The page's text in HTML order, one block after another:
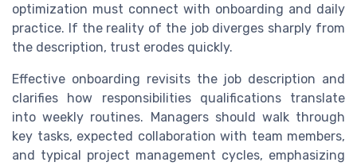
optimization must connect with onboarding and daily
practice. If the reality of the job diverges sharply from
the description, trust erodes quickly.
Effective onboarding revisits the job description and
clarifies how responsibilities qualifications translate
into weekly routines. Managers should walk through
key tasks, expected collaboration with team members,
and typical project management cycles, emphasizing